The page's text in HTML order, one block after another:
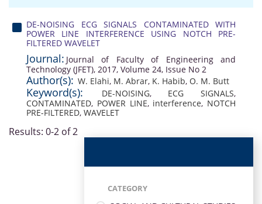
DE-NOISING ECG SIGNALS CONTAMINATED WITH
POWER LINE INTERFERENCE USING NOTCH PRE-
FILTERED WAVELET
Journal: Journal of Faculty of Engineering and
Technology (JFET), 2017, Volume 24, Issue No 2
Author(s): W. Elahi, M. Abrar, K. Habib, O. M. Butt
Keyword(s): DE-NOISING, ECG SIGNALS,
CONTAMINATED, POWER LINE, interference, NOTCH
PRE-FILTERED, WAVELET
Results: 0-2 of 2
CATEGORY